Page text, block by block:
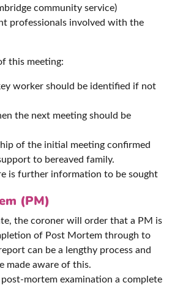
community service)
professionals involved with the
this meeting:
worker should be identified if not
the next meeting should be
of the initial meeting confirmed
to bereaved family.
is further information to be sought
(PM)
the coroner will order that a PM is
of Post Mortem through to
can be a lengthy process and
made aware of this.
mortem examination a complete